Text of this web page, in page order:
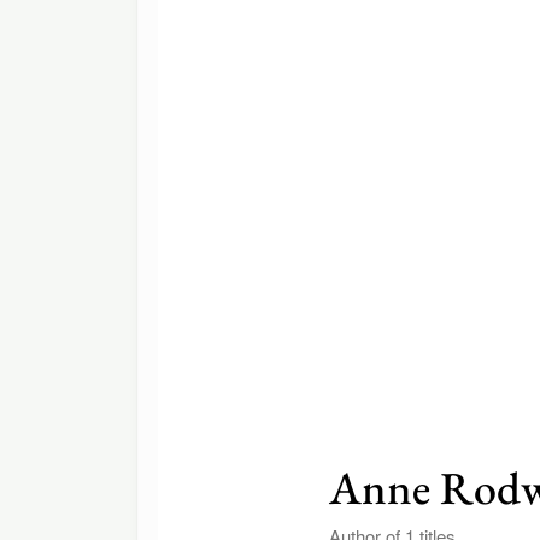
Anne